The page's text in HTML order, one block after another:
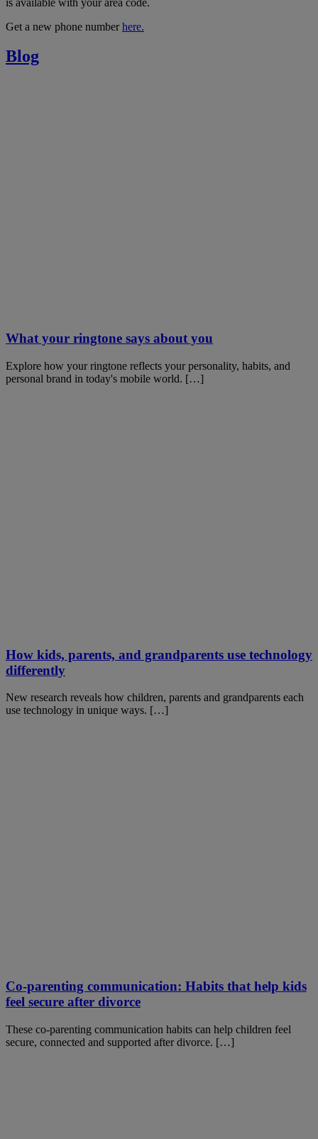
Get a new phone numberhere.
Blog
What your ringtone says about you
Explore how your ringtone reflects your personality, habits, and
personal brand in today's mobile world. […]
How kids, parents, and grandparents use technology
differently
New research reveals how children, parents and grandparents each
use technology in unique ways. […]
Co-parenting communication: Habits that help kids
feel secure after divorce
These co-parenting communication habits can help children feel
secure, connected and supported after divorce. […]